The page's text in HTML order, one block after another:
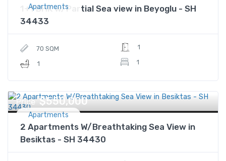
Apartments
1+1 BHK w/Partial Sea view in Beyoglu - SH
34433
70 SQM
1
1
1
Apartments
Price $550,000
2 Apartments W/Breathtaking Sea View in
Besiktas - SH 34430